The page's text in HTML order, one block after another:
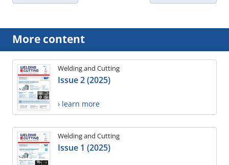
More content
Welding and Cutting
Issue 2 (2025)
› learn more
Welding and Cutting
Issue 1 (2025)